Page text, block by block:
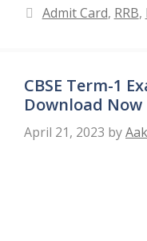
Categories
Admit Card, RRB,
CBSE Term-1
Download Now
April 21, 2023 by